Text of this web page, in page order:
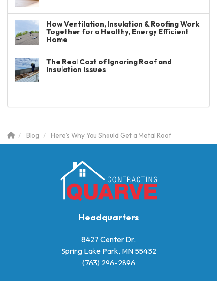
How Ventilation, Insulation & Roofing Work
Together for a Healthy, Energy Efficient
Home
The Real Cost of Ignoring Roof and
Insulation Issues
Blog Here’s Why You Should Get a Metal Roof
Headquarters
8427 Center Dr.
Spring Lake Park, MN 55432
(763) 296-2896